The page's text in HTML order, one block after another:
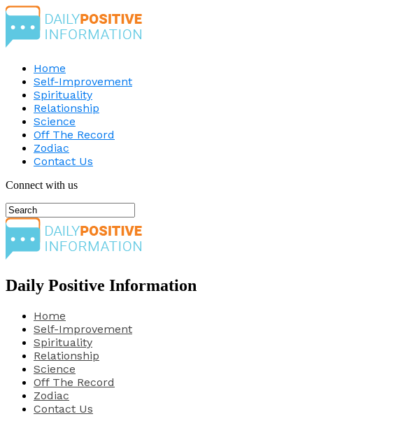
Home
Self-Improvement
Spirituality
Relationship
Science
Off The Record
Zodiac
Contact Us
Connect with us
Daily Positive Information
Home
Self-Improvement
Spirituality
Relationship
Science
Off The Record
Zodiac
Contact Us